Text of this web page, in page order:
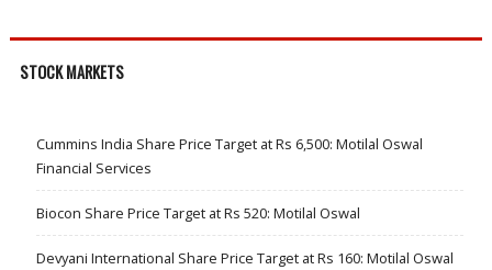
STOCK MARKETS
Cummins India Share Price Target at Rs 6,500: Motilal Oswal
Financial Services
Biocon Share Price Target at Rs 520: Motilal Oswal
Devyani International Share Price Target at Rs 160: Motilal Oswal